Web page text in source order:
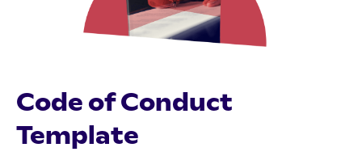
Code of Conduct
Template